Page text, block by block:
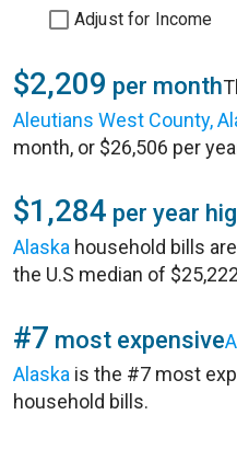
Adjust for Income
$2,209 per month
Aleutians West County,
month, or $26,506 per
$1,284 per year
Alaska household bills
the U.S median of
#7 most expensive
Alaska is the #7 most
household bills.